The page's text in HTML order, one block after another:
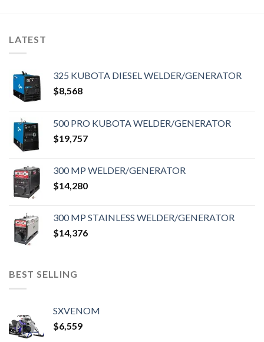
LATEST
325 KUBOTA DIESEL WELDER/GENERATOR
$8,568
500 PRO KUBOTA WELDER/GENERATOR
$19,757
300 MP WELDER/GENERATOR
$14,280
300 MP STAINLESS WELDER/GENERATOR
$14,376
BEST SELLING
SXVENOM
$6,559